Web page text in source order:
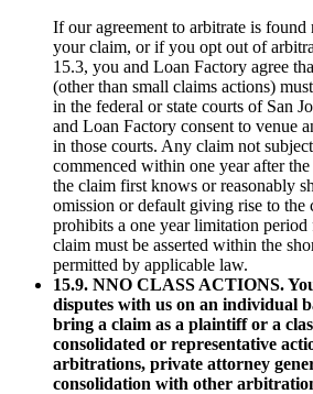
If our agreement to arbitrate is
your claim, or if you opt out of
15.3, you and Loan Factory agree
(other than small claims actions)
in the federal or state courts of San
and Loan Factory consent to venue
in those courts. Any claim not
commenced within one year after
the claim first knows or reasonably
omission or default giving rise to
prohibits a one year limitation period
claim must be asserted within the
permitted by applicable law.
15.9. NNO CLASS ACTIONS.
disputes with us on an individual
bring a claim as a plaintiff or a
consolidated or representative
arbitrations, private attorney
consolidation with other